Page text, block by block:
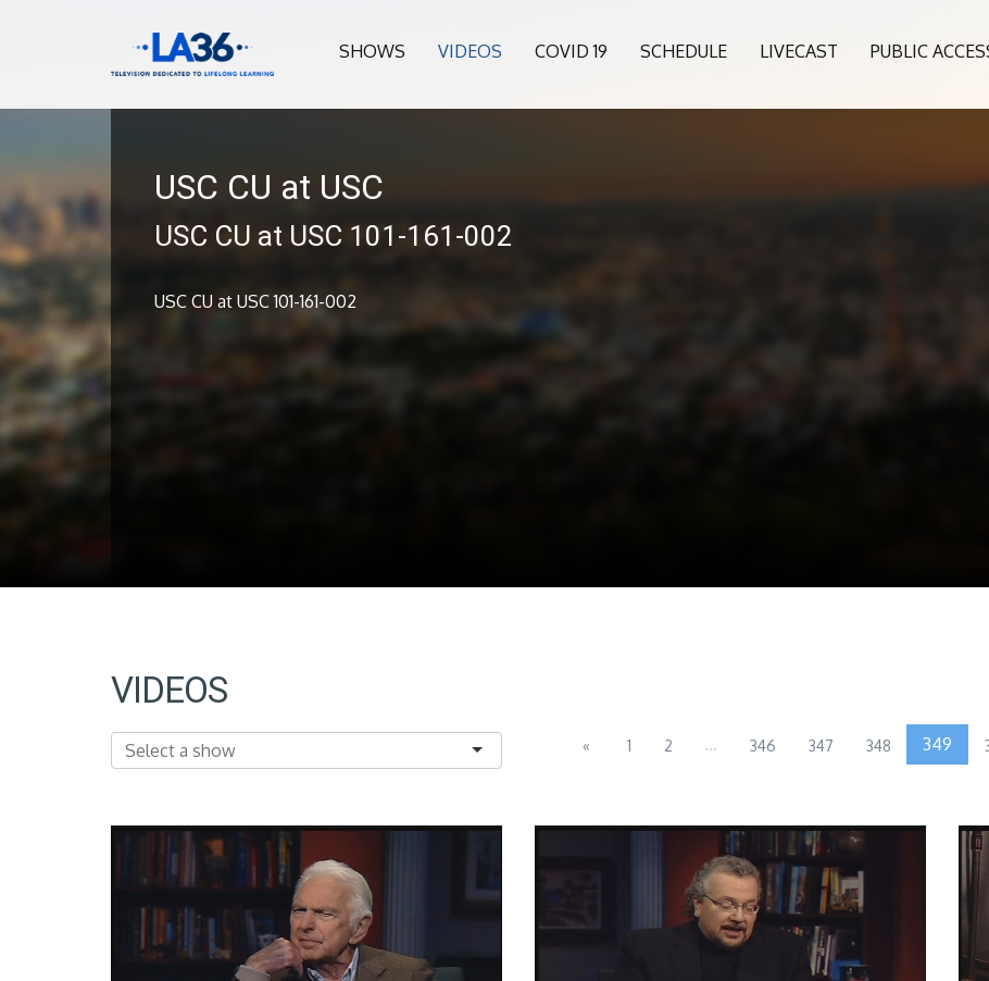
SHOWS VIDEOS COVID 19 SCHEDULE LIVECAST PUBLIC
USC CU at USC
USC CU at USC 101-161-002
USC CU at USC 101-161-002
VIDEOS
« 1 2 ... 346 347 348 349